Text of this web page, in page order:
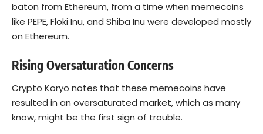
baton from Ethereum, from a time when memecoins
like PEPE, Floki Inu, and Shiba Inu were developed mostly
on Ethereum.
Rising Oversaturation Concerns
Crypto Koryo notes that these memecoins have
resulted in an oversaturated market, which as many
know, might be the first sign of trouble.